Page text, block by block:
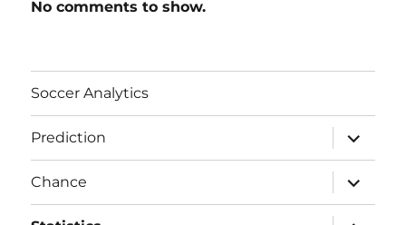
No comments to show.
Soccer Analytics
Prediction
expand
child
menu
Chance
expand
child
menu
expand